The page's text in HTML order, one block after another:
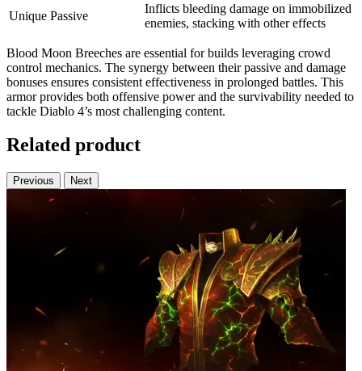
Unique Passive
Inflicts bleeding damage on immobilized
enemies, stacking with other effects
Blood Moon Breeches are essential for builds leveraging crowd
control mechanics. The synergy between their passive and damage
bonuses ensures consistent effectiveness in prolonged battles. This
armor provides both offensive power and the survivability needed to
tackle Diablo 4’s most challenging content.
Related product
Previous Next